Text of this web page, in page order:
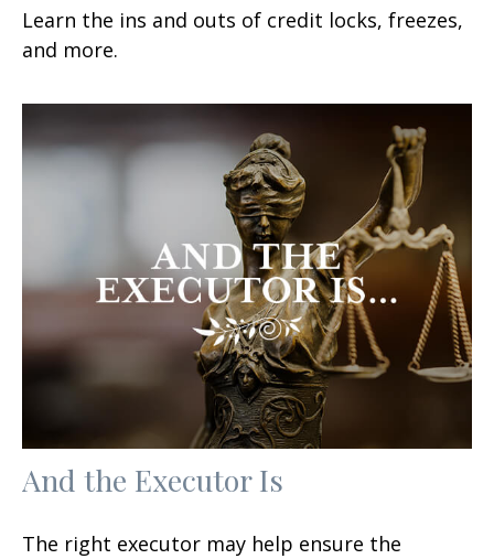
Learn the ins and outs of credit locks, freezes,
and more.
And the Executor Is
The right executor may help ensure the